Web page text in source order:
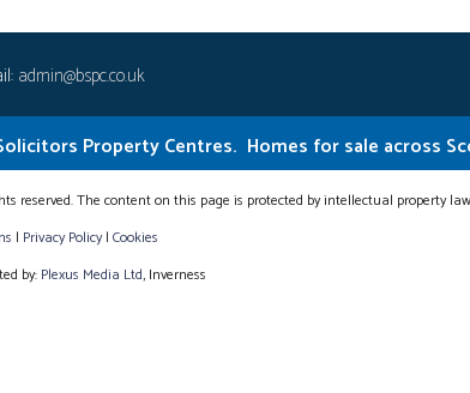
admin@bspc.co.uk
Property Centres. Homes for sale across
reserved. The content on this page is protected by intellectual property
| Privacy Policy| Cookies
by: Plexus Media Ltd, Inverness